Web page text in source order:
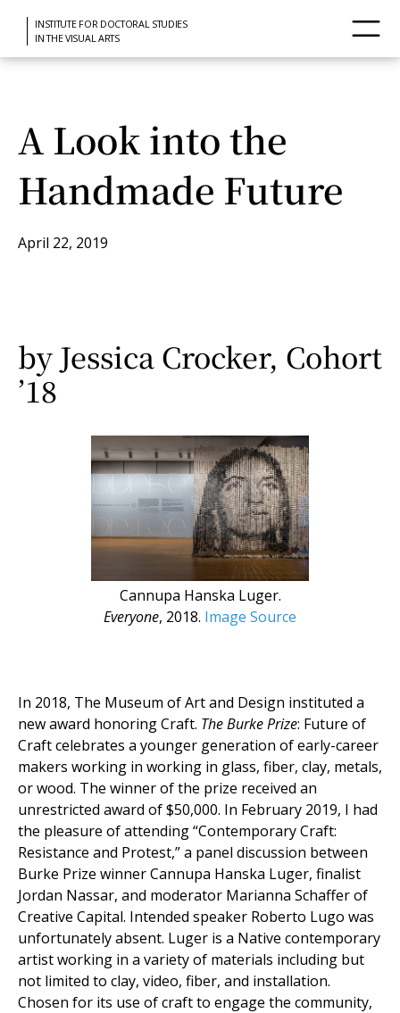
INSTITUTE FOR DOCTORAL STUDIES
IN THE VISUAL ARTS
A Look into the
Handmade Future
April 22, 2019
by Jessica Crocker, Cohort
’18
Cannupa Hanska Luger.
Everyone, 2018. Image Source
In 2018, The Museum of Art and Design instituted a
new award honoring Craft. The Burke Prize: Future of
Craft celebrates a younger generation of early-career
makers working in working in glass, fiber, clay, metals,
or wood. The winner of the prize received an
unrestricted award of $50,000. In February 2019, I had
the pleasure of attending “Contemporary Craft:
Resistance and Protest,” a panel discussion between
Burke Prize winner Cannupa Hanska Luger, finalist
Jordan Nassar, and moderator Marianna Schaffer of
Creative Capital. Intended speaker Roberto Lugo was
unfortunately absent. Luger is a Native contemporary
artist working in a variety of materials including but
not limited to clay, video, fiber, and installation.
Chosen for its use of craft to engage the community,